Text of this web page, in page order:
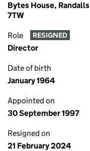
Bytes House,
7TW
Role RESIGNED
Director
Date of birth
January 1964
Appointed on
30 September 1997
Resigned on
21 February 2024